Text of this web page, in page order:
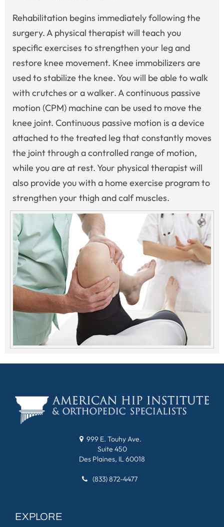
Rehabilitation begins immediately following the
surgery. A physical therapist will teach you
specific exercises to strengthen your leg and
restore knee movement. Knee immobilizers are
used to stabilize the knee. You will be able to walk
with crutches or a walker. A continuous passive
motion (CPM) machine can be used to move the
knee joint. Continuous passive motion is a device
attached to the treated leg that constantly moves
the joint through a controlled range of motion,
while you are at rest. Your physical therapist will
also provide you with a home exercise program to
strengthen your thigh and calf muscles.
999 E. Touhy Ave.
Suite 450
Des Plaines, IL 60018
(833) 872-4477
EXPLORE